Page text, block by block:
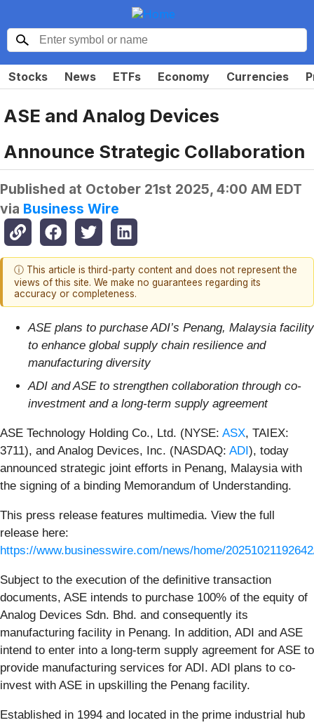
Stocks News ETFs Economy Currencies
ASE and Analog Devices
Announce Strategic Collaboration
Published at October 21st 2025, 4:00 AM EDT
via Business Wire
ⓘ This article is third-party content and does not represent the
views of this site. We make no guarantees regarding its
accuracy or completeness.
ASE plans to purchase ADI’s Penang, Malaysia facility
to enhance global supply chain resilience and
manufacturing diversity
ADI and ASE to strengthen collaboration through co-
investment and a long-term supply agreement
ASE Technology Holding Co., Ltd. (NYSE: ASX, TAIEX:
3711), and Analog Devices, Inc. (NASDAQ: ADI ), today
announced strategic joint efforts in Penang, Malaysia with
the signing of a binding Memorandum of Understanding.
This press release features multimedia. View the full
release here:
https://www.businesswire.com/news/home/
Subject to the execution of the definitive transaction
documents, ASE intends to purchase 100% of the equity of
Analog Devices Sdn. Bhd. and consequently its
manufacturing facility in Penang. In addition, ADI and ASE
intend to enter into a long-term supply agreement for ASE to
provide manufacturing services for ADI. ADI plans to co-
invest with ASE in upskilling the Penang facility.
Established in 1994 and located in the prime industrial hub